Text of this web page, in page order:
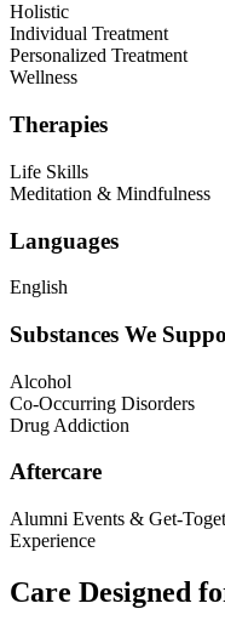
Holistic
Individual Treatment
Personalized Treatment
Wellness
Therapies
Life Skills
Meditation & Mindfulness
Languages
English
Substances We
Alcohol
Co-Occurring Disorders
Drug Addiction
Aftercare
Alumni Events & Get-
Experience
Care Designed